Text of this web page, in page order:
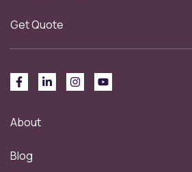
Get Quote
About
Blog